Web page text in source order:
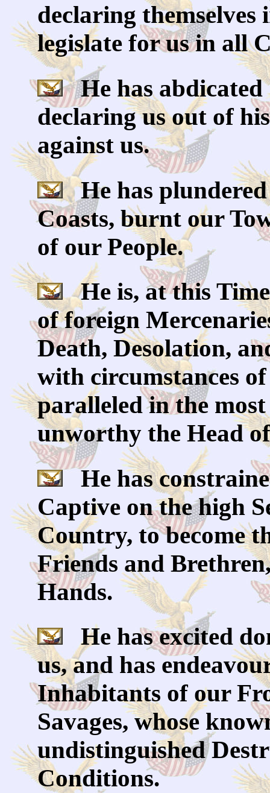
declaring themselves
legislate for us in all
He has abdicated
declaring us out of
against us.
He has plundered
Coasts, burnt our
of our People.
He is, at this
of foreign
Death, Desolation,
with circumstances
paralleled in the
unworthy the Head
He has
Captive on the high
Country, to become
Friends and
Hands.
He has excited
us, and has
Inhabitants of our
Savages, whose
undistinguished
Conditions.